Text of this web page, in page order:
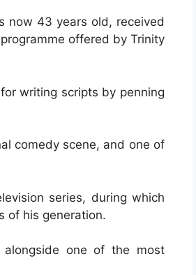
now 43 years old, received
offered by Trinity
writing scripts by penning
comedy scene, and one of
series, during which
of his generation.
one of the most